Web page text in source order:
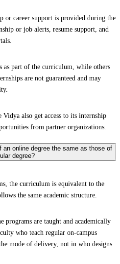
or career support is provided during the
or job alerts, resume support, and
as part of the curriculum, while others
are not guaranteed and may
also get access to its internship
from partner organizations.
online degree the same as those of
degree?
the curriculum is equivalent to the
the same academic structure.
programs are taught and academically
who teach regular on-campus
mode of delivery, not in who designs